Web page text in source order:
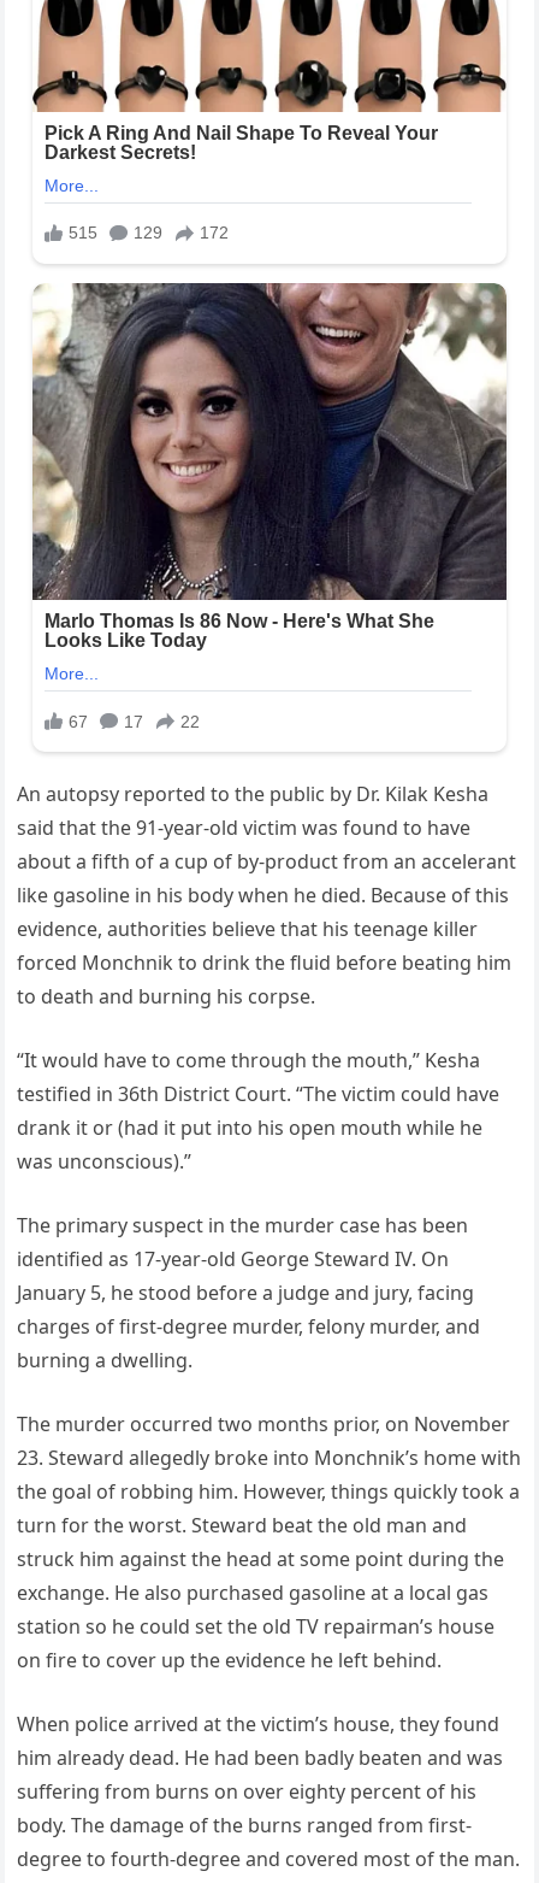
An autopsy reported to the public by Dr. Kilak Kesha
said that the 91-year-old victim was found to have
about a fifth of a cup of by-product from an accelerant
like gasoline in his body when he died. Because of this
evidence, authorities believe that his teenage killer
forced Monchnik to drink the fluid before beating him
to death and burning his corpse.
“It would have to come through the mouth,” Kesha
testified in 36th District Court. “The victim could have
drank it or (had it put into his open mouth while he
was unconscious).”
The primary suspect in the murder case has been
identified as 17-year-old George Steward IV. On
January 5, he stood before a judge and jury, facing
charges of first-degree murder, felony murder, and
burning a dwelling.
The murder occurred two months prior, on November
23. Steward allegedly broke into Monchnik’s home with
the goal of robbing him. However, things quickly took a
turn for the worst. Steward beat the old man and
struck him against the head at some point during the
exchange. He also purchased gasoline at a local gas
station so he could set the old TV repairman’s house
on fire to cover up the evidence he left behind.
When police arrived at the victim’s house, they found
him already dead. He had been badly beaten and was
suffering from burns on over eighty percent of his
body. The damage of the burns ranged from first-
degree to fourth-degree and covered most of the man.